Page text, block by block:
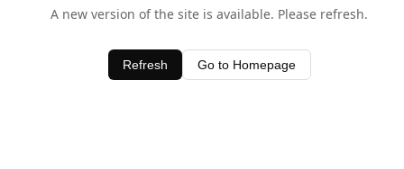
A new version of the site is available. Please refresh.
Refresh Go to Homepage